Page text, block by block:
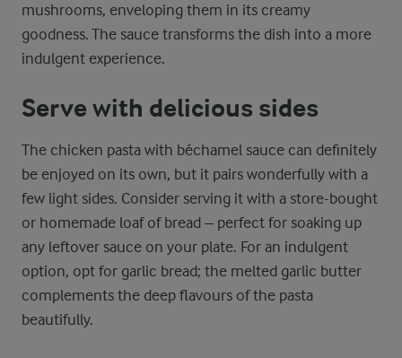
mushrooms, enveloping them in its creamy
goodness. The sauce transforms the dish into a more
indulgent experience.
Serve with delicious sides
The chicken pasta with béchamel sauce can definitely
be enjoyed on its own, but it pairs wonderfully with a
few light sides. Consider serving it with a store-bought
or homemade loaf of bread – perfect for soaking up
any leftover sauce on your plate. For an indulgent
option, opt for garlic bread; the melted garlic butter
complements the deep flavours of the pasta
beautifully.